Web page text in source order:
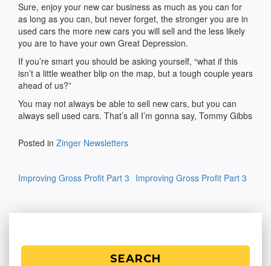
Sure, enjoy your new car business as much as you can for
as long as you can, but never forget, the stronger you are in
used cars the more new cars you will sell and the less likely
you are to have your own Great Depression.
If you’re smart you should be asking yourself, “what if this
isn’t a little weather blip on the map, but a tough couple years
ahead of us?”
You may not always be able to sell new cars, but you can
always sell used cars. That’s all I’m gonna say, Tommy Gibbs
Posted in Zinger Newsletters
navigation
Improving Gross Profit Part 3 Improving Gross Profit Part 3
SEARCH